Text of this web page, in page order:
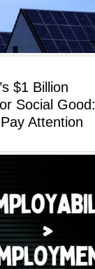
$1 Billion
Social Good:
Attention